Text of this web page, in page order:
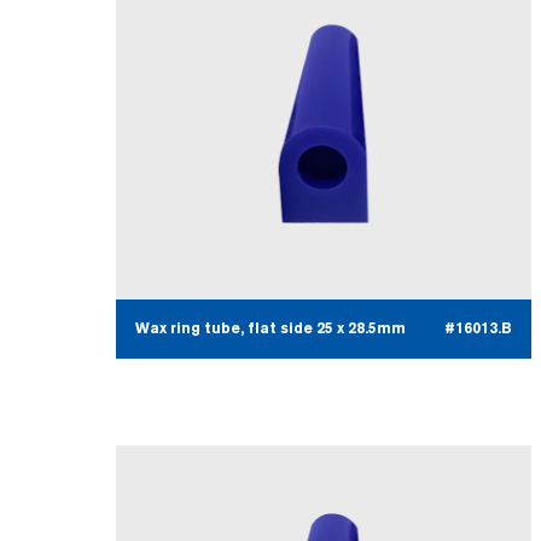
Wax ring tube, flat side 25 x 28.5mm #16013.B